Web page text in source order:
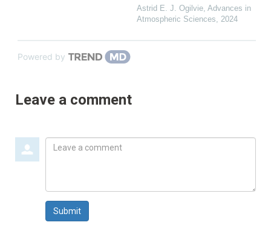
Astrid E. J. Ogilvie Advances in
Atmospheric Sciences
2024
Powered by
Leave a comment
Leave
Submit